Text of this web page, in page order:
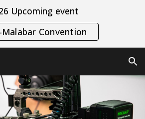
Upcoming event
Malabar Convention